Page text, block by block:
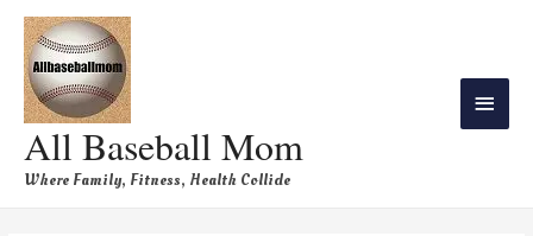
All Baseball Mom
Where Family, Fitness, Health Collide